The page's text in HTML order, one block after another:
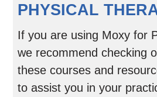
PHYSICAL
If you are using Moxy for
we recommend checking
these courses and
to assist you in your